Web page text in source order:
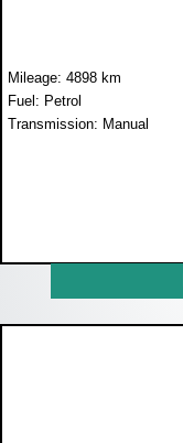
Mileage: 4898 km
Fuel: Petrol
Transmission: Manual